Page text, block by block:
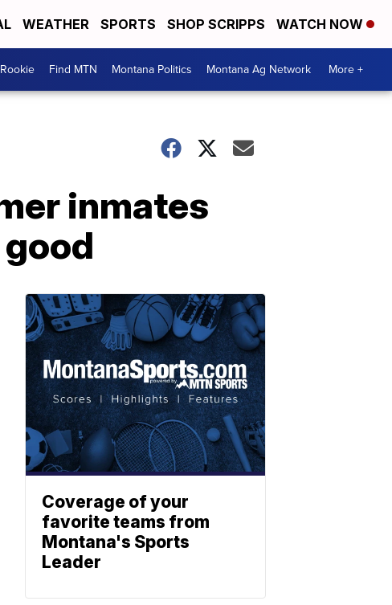
WEATHER SPORTS SHOP SCRIPPS WATCH NOW
Find MTN Montana Politics Montana Ag Network More +
inmates
Coverage of your
favorite teams from
Montana's Sports
Leader